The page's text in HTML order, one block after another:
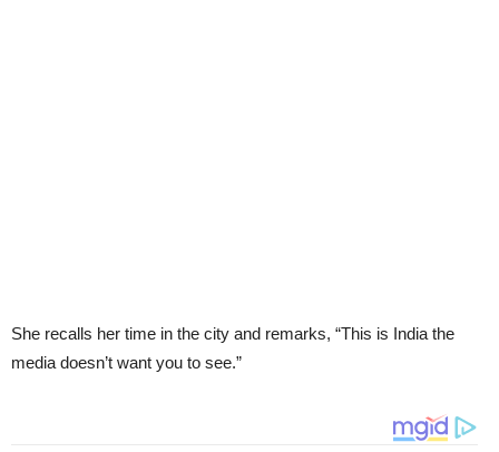
She recalls her time in the city and remarks, “This is India the
media doesn’t want you to see.”